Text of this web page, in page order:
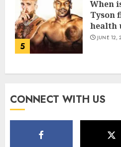
5
When
Tyson
health
JUNE 12,
CONNECT WITH US